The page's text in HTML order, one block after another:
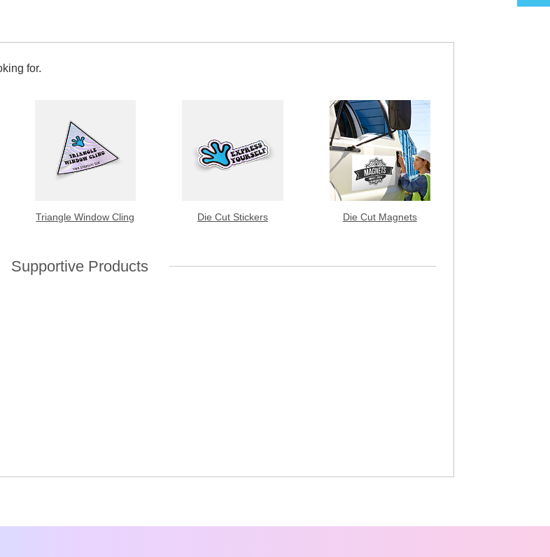
for.
Triangle Window Cling Die Cut Stickers Die Cut Magnets
Supportive Products